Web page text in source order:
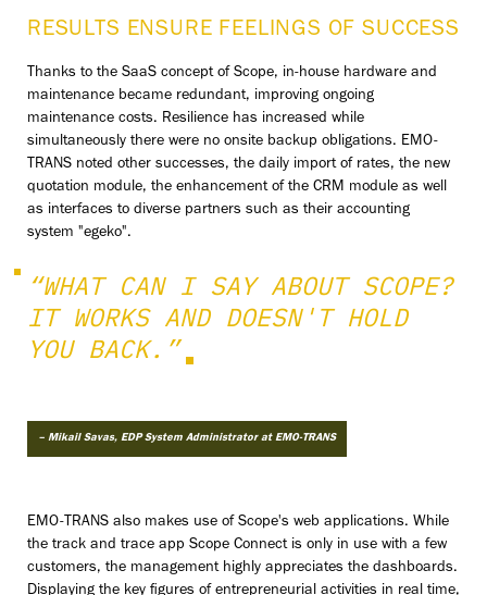
RESULTS ENSURE FEELINGS OF SUCCESS
Thanks to the SaaS concept of Scope, in-house hardware and
maintenance became redundant, improving ongoing
maintenance costs. Resilience has increased while
simultaneously there were no onsite backup obligations. EMO-
TRANS noted other successes, the daily import of rates, the new
quotation module, the enhancement of the CRM module as well
as interfaces to diverse partners such as their accounting
system "egeko".
“WHAT CAN I SAY ABOUT SCOPE?
IT WORKS AND DOESN'T HOLD
YOU BACK.”
– Mikail Savas, EDP System Administrator at EMO-TRANS
EMO-TRANS also makes use of Scope's web applications. While
the track and trace app Scope Connect is only in use with a few
customers, the management highly appreciates the dashboards.
Displaying the key figures of entrepreneurial activities in real time,